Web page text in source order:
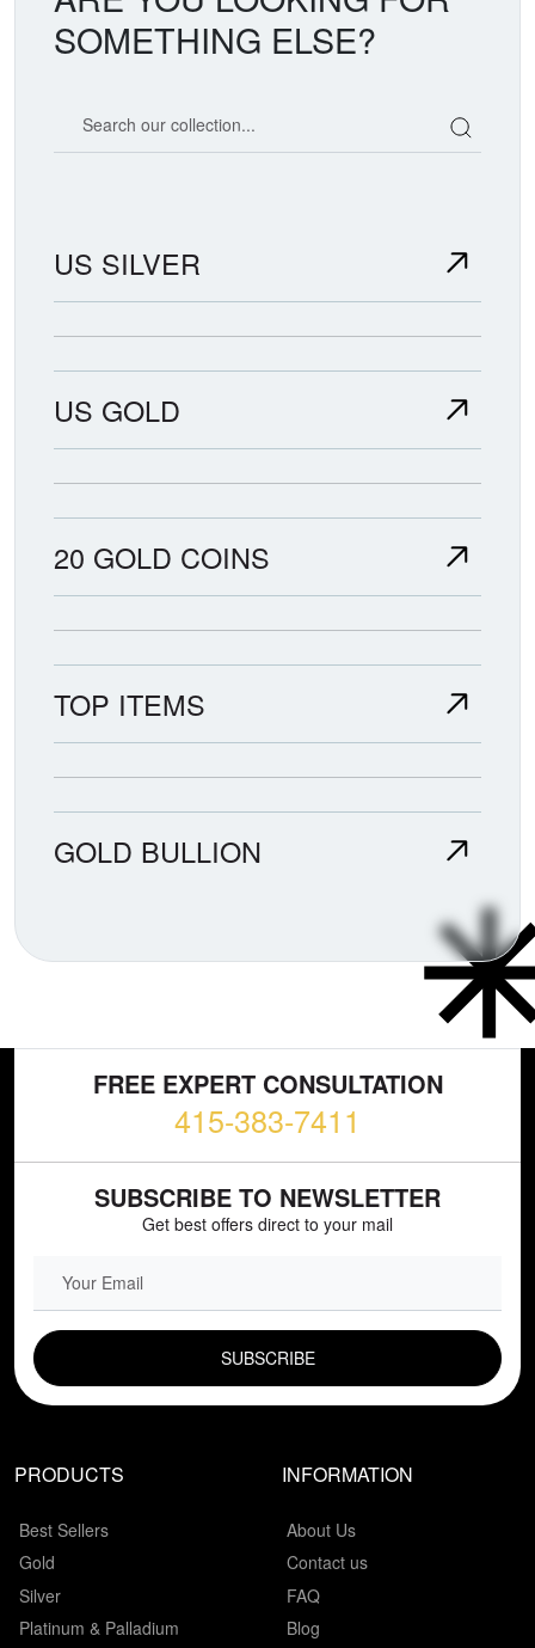
SOMETHING ELSE?
US SILVER
US GOLD
20 GOLD COINS
TOP ITEMS
GOLD BULLION
FREE EXPERT CONSULTATION
415-383-7411
SUBSCRIBE TO NEWSLETTER
Get best offers direct to your mail
PRODUCTS
Best Sellers
Gold
Silver
Platinum & Palladium
INFORMATION
About Us
Contact us
FAQ
Blog